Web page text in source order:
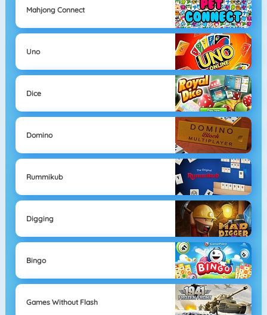
Mahjong Connect
Uno
Dice
Domino
Rummikub
Digging
Bingo
Games Without Flash